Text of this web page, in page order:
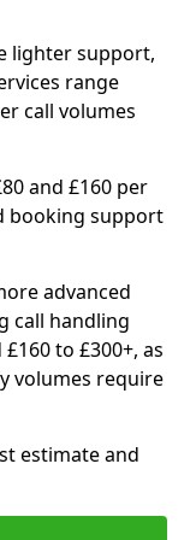
lighter support,
range
call volumes
and £160 per
booking support
advanced
call handling
to £300+, as
volumes require
estimate and